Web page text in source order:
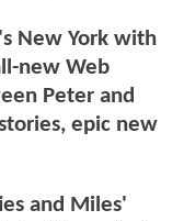
New York with
new Web
Peter and
epic new
and Miles'